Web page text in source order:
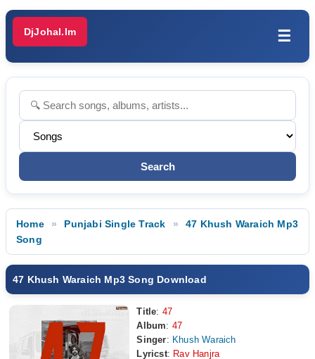
DjJohal.Im ☰
Home Punjabi Single Track
47 Khush Waraich Mp3
Song
47 Khush Waraich Mp3 Song Download
Title: 47
Album: 47
Singer: Khush Waraich
Lyricst: Rav Hanjra